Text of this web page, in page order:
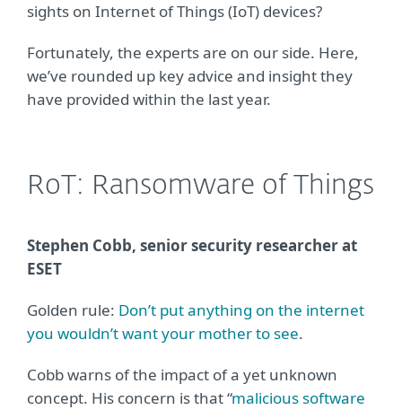
sights on Internet of Things (IoT) devices?
Fortunately, the experts are on our side. Here,
we’ve rounded up key advice and insight they
have provided within the last year.
RoT: Ransomware of Things
Stephen Cobb, senior security researcher at
ESET
Golden rule: Don’t put anything on the internet
you wouldn’t want your mother to see.
Cobb warns of the impact of a yet unknown
concept. His concern is that “malicious software